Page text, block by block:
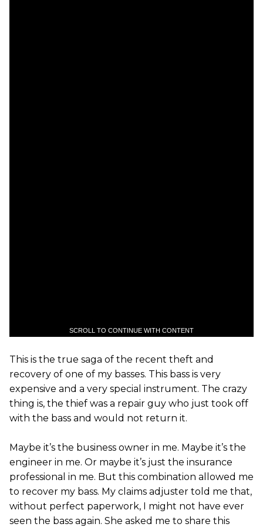
SCROLL TO CONTINUE WITH CONTENT
This is the true saga of the recent theft and
recovery of one of my basses. This bass is very
expensive and a very special instrument. The crazy
thing is, the thief was a repair guy who just took off
with the bass and would not return it.
Maybe it’s the business owner in me. Maybe it’s the
engineer in me. Or maybe it’s just the insurance
professional in me. But this combination allowed me
to recover my bass. My claims adjuster told me that,
without perfect paperwork, I might not have ever
seen the bass again. She asked me to share this